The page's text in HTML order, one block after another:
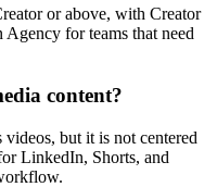
or above, with Creator
for teams that need
content?
videos, but it is not centered
LinkedIn, Shorts, and